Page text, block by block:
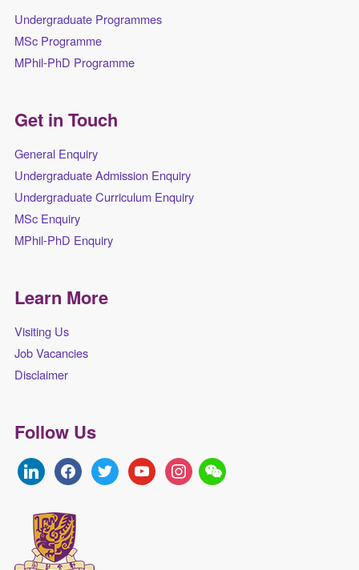
Undergraduate Programmes
MSc Programme
MPhil-PhD Programme
Get in Touch
General Enquiry
Undergraduate Admission Enquiry
Undergraduate Curriculum Enquiry
MSc Enquiry
MPhil-PhD Enquiry
Learn More
Visiting Us
Job Vacancies
Disclaimer
Follow Us
linkedinfacebooktwitter youtubeinstagram